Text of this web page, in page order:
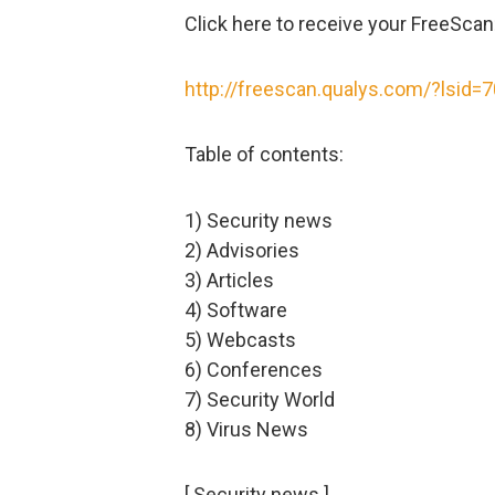
Click here to receive your
http://freescan.qualys.com/
Table of contents:
1) Security news
2) Advisories
3) Articles
4) Software
5) Webcasts
6) Conferences
7) Security World
8) Virus News